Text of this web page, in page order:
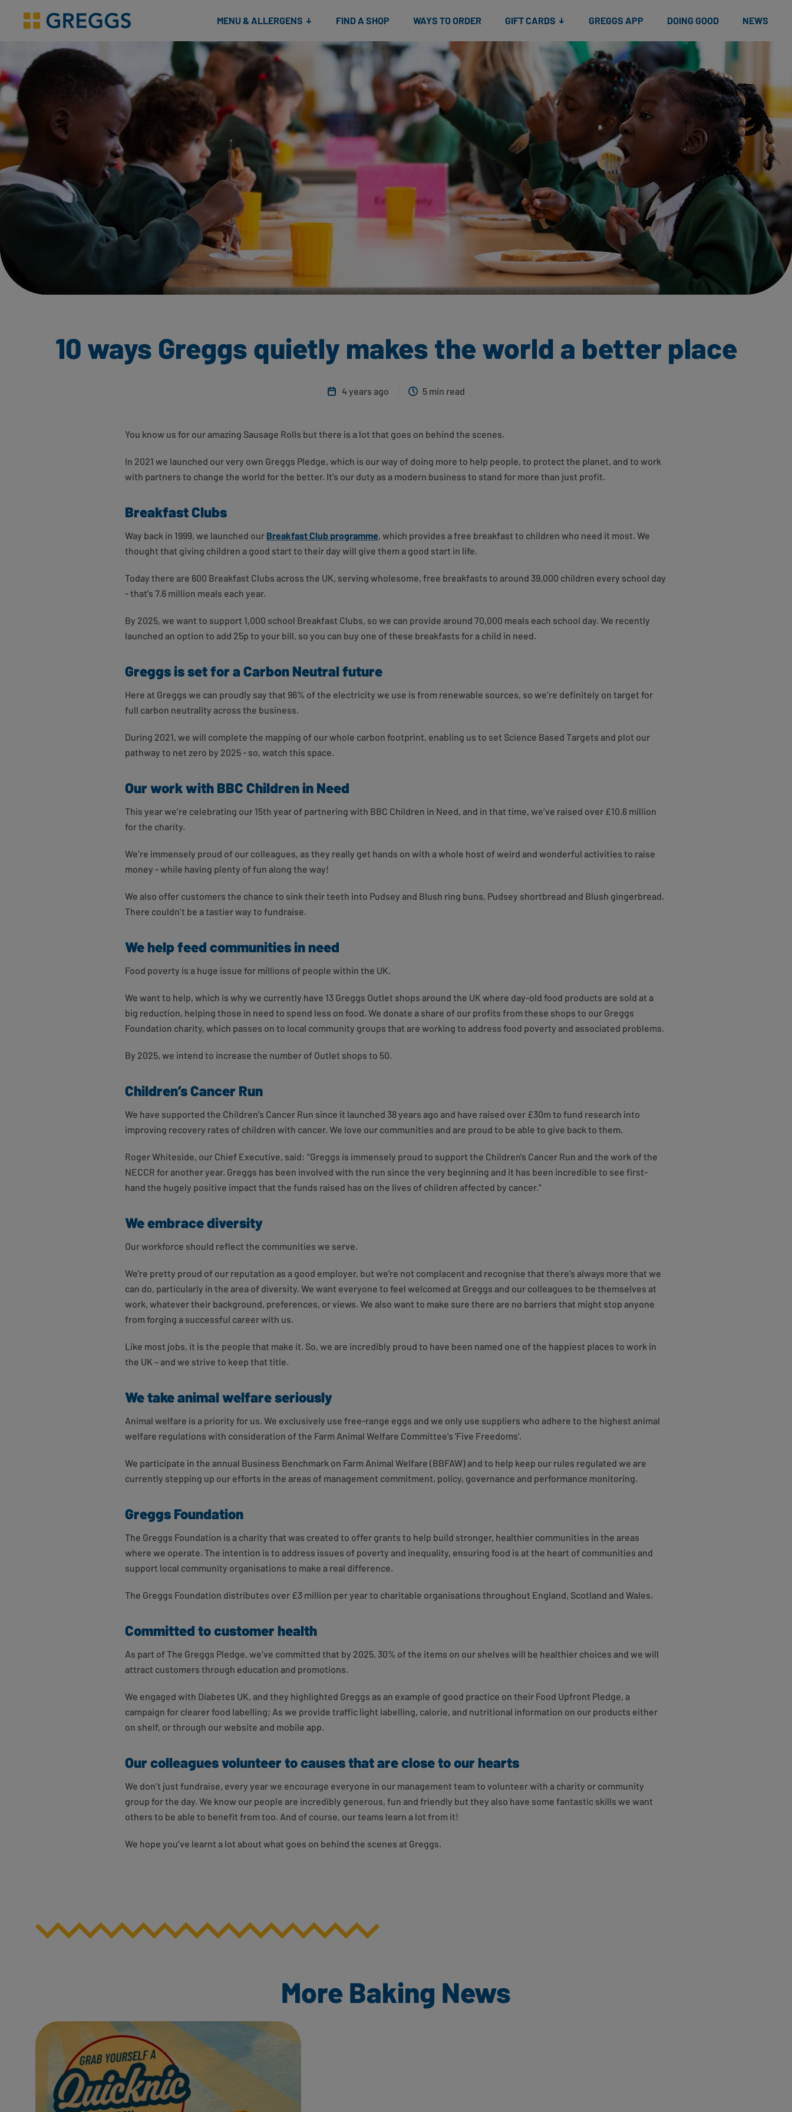
Greggs homepage
MENU & ALLERGENS FIND A SHOP WAYS TO ORDER GIFT CARDS GREGGS APP DOING GOOD NEWS
10 ways Greggs quietly makes the world a better place
4 years ago 5 min read
You know us for our amazing Sausage Rolls but there is a lot that goes on behind the scenes.
In 2021 we launched our very own Greggs Pledge, which is our way of doing more to help people, to protect the planet, and to work
with partners to change the world for the better. It’s our duty as a modern business to stand for more than just profit.
Breakfast Clubs
Way back in 1999, we launched our Breakfast Club programme, which provides a free breakfast to children who need it most. We
thought that giving children a good start to their day will give them a good start in life.
Today there are 600 Breakfast Clubs across the UK, serving wholesome, free breakfasts to around 39,000 children every school day
- that's 7.6 million meals each year.
By 2025, we want to support 1,000 school Breakfast Clubs, so we can provide around 70,000 meals each school day. We recently
launched an option to add 25p to your bill, so you can buy one of these breakfasts for a child in need.
Greggs is set for a Carbon Neutral future
Here at Greggs we can proudly say that 96% of the electricity we use is from renewable sources, so we’re definitely on target for
full carbon neutrality across the business.
During 2021, we will complete the mapping of our whole carbon footprint, enabling us to set Science Based Targets and plot our
pathway to net zero by 2025 - so, watch this space.
Our work with BBC Children in Need
This year we’re celebrating our 15th year of partnering with BBC Children in Need, and in that time, we’ve raised over £10.6 million
for the charity.
We’re immensely proud of our colleagues, as they really get hands on with a whole host of weird and wonderful activities to raise
money - while having plenty of fun along the way!
We also offer customers the chance to sink their teeth into Pudsey and Blush ring buns, Pudsey shortbread and Blush gingerbread.
There couldn’t be a tastier way to fundraise.
We help feed communities in need
Food poverty is a huge issue for millions of people within the UK.
We want to help, which is why we currently have 13 Greggs Outlet shops around the UK where day-old food products are sold at a
big reduction, helping those in need to spend less on food. We donate a share of our profits from these shops to our Greggs
Foundation charity, which passes on to local community groups that are working to address food poverty and associated problems.
By 2025, we intend to increase the number of Outlet shops to 50.
Children’s Cancer Run
We have supported the Children’s Cancer Run since it launched 38 years ago and have raised over £30m to fund research into
improving recovery rates of children with cancer. We love our communities and are proud to be able to give back to them.
Roger Whiteside, our Chief Executive, said: "Greggs is immensely proud to support the Children's Cancer Run and the work of the
NECCR for another year. Greggs has been involved with the run since the very beginning and it has been incredible to see first-
hand the hugely positive impact that the funds raised has on the lives of children affected by cancer."
We embrace diversity
Our workforce should reflect the communities we serve.
We're pretty proud of our reputation as a good employer, but we're not complacent and recognise that there’s always more that we
can do, particularly in the area of diversity. We want everyone to feel welcomed at Greggs and our colleagues to be themselves at
work, whatever their background, preferences, or views. We also want to make sure there are no barriers that might stop anyone
from forging a successful career with us.
Like most jobs, it is the people that make it. So, we are incredibly proud to have been named one of the happiest places to work in
the UK – and we strive to keep that title.
We take animal welfare seriously
Animal welfare is a priority for us. We exclusively use free-range eggs and we only use suppliers who adhere to the highest animal
welfare regulations with consideration of the Farm Animal Welfare Committee's 'Five Freedoms'.
We participate in the annual Business Benchmark on Farm Animal Welfare (BBFAW) and to help keep our rules regulated we are
currently stepping up our efforts in the areas of management commitment, policy, governance and performance monitoring.
Greggs Foundation
The Greggs Foundation is a charity that was created to offer grants to help build stronger, healthier communities in the areas
where we operate. The intention is to address issues of poverty and inequality, ensuring food is at the heart of communities and
support local community organisations to make a real difference.
The Greggs Foundation distributes over £3 million per year to charitable organisations throughout England, Scotland and Wales.
Committed to customer health
As part of The Greggs Pledge, we’ve committed that by 2025, 30% of the items on our shelves will be healthier choices and we will
attract customers through education and promotions.
We engaged with Diabetes UK, and they highlighted Greggs as an example of good practice on their Food Upfront Pledge, a
campaign for clearer food labelling; As we provide traffic light labelling, calorie, and nutritional information on our products either
on shelf, or through our website and mobile app.
Our colleagues volunteer to causes that are close to our hearts
We don’t just fundraise, every year we encourage everyone in our management team to volunteer with a charity or community
group for the day. We know our people are incredibly generous, fun and friendly but they also have some fantastic skills we want
others to be able to benefit from too. And of course, our teams learn a lot from it!
We hope you’ve learnt a lot about what goes on behind the scenes at Greggs.
More Baking News